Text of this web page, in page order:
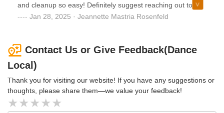
and cleanup so easy! Definitely suggest reaching out to
Meg and hosting events at Dance Local!
Jan 28, 2025 · Jeannette Mastria Rosenfeld
Contact Us or Give Feedback(Dance
Local)
Thank you for visiting our website! If you have any suggestions or
thoughts, please share them—we value your feedback!